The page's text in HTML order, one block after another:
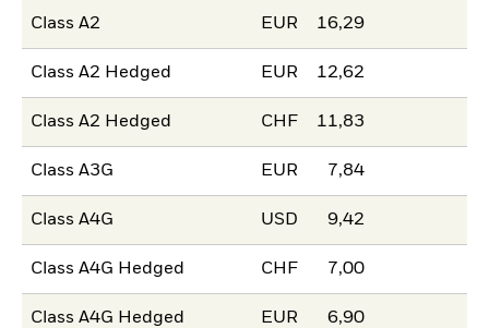
Class A2 EUR 16,29
Class A2 Hedged EUR 12,62
Class A2 Hedged CHF 11,83
Class A3G EUR 7,84
Class A4G USD 9,42
Class A4G Hedged CHF 7,00
Class A4G Hedged EUR 6,90